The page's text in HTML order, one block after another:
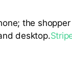
the
desktop.